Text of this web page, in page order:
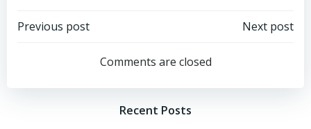
Post
navigation
Previous post
navigation
Next post
Comments are closed
Recent Posts